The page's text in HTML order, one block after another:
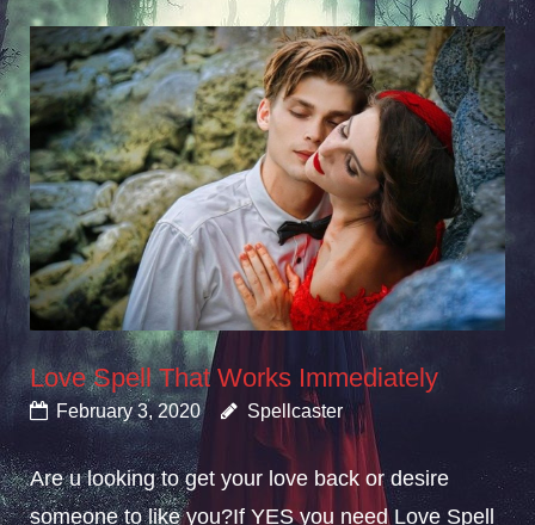
Love Spell That Works Immediately
February 3, 2020 Spellcaster
Are u looking to get your love back or desire
someone to like you?If YES you need Love Spell